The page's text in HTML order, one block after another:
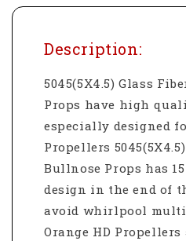
Description:
5045(5X4.5) Glass
Props have high
especially designed
Propellers
Bullnose Props has
design in the end of
avoid whirlpool
Orange HD Propellers